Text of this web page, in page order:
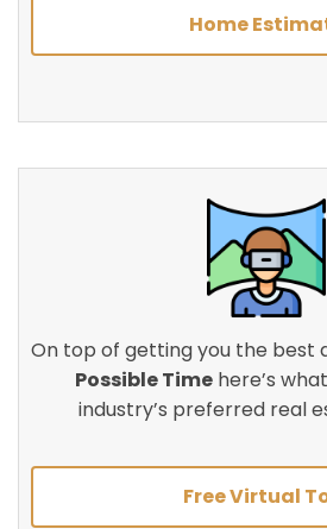
Home
On top of getting you the best
Possible Time here’s
industry’s preferred real
Free Virtual